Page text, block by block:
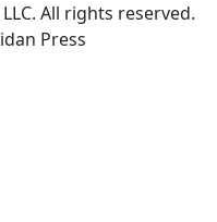
All rights reserved.
Press